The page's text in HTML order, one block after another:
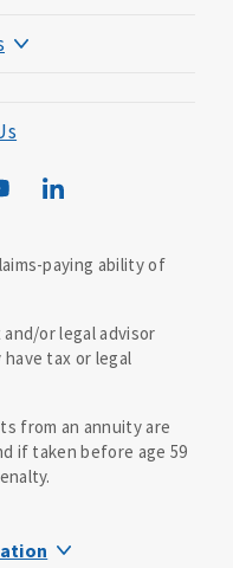
paying ability of
or legal advisor
tax or legal
from an annuity are
if taken before age 59